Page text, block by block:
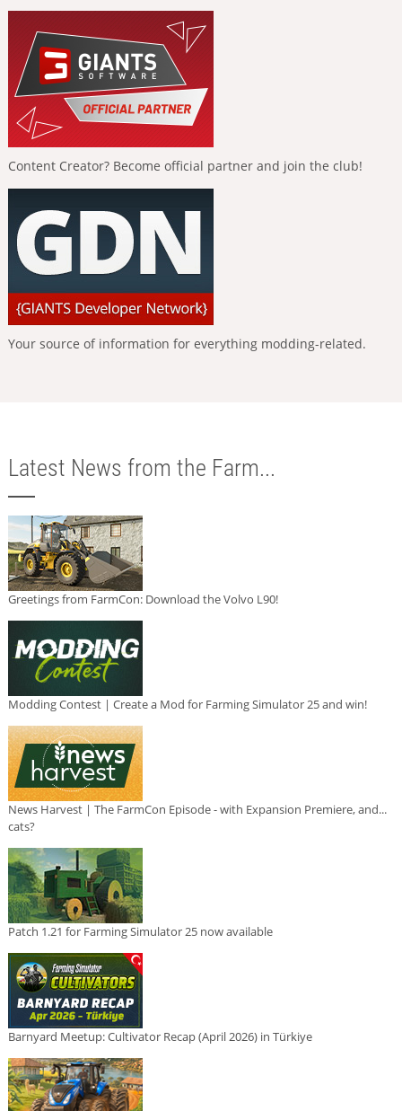
Content Creator? Become official partner and join the club!
Your source of information for everything modding-related.
Latest News from the Farm...
Greetings from FarmCon: Download the Volvo L90!
Modding Contest | Create a Mod for Farming Simulator 25 and win!
News Harvest | The FarmCon Episode - with Expansion Premiere, and...
cats?
Patch 1.21 for Farming Simulator 25 now available
Barnyard Meetup: Cultivator Recap (April 2026) in Türkiye